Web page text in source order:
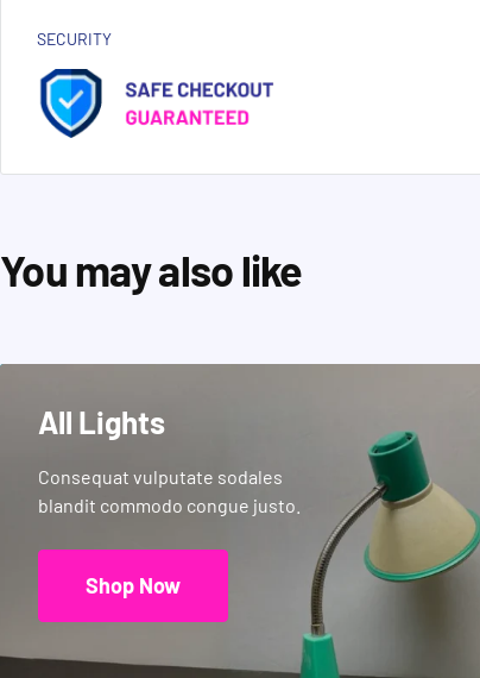
SECURITY
You may also like
All Lights
Consequat vulputate sodales
blandit commodo congue justo.
Shop Now